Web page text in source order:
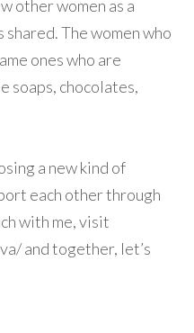
other women as a
The women who
ones who are
soaps, chocolates,
a new kind of
each other through
with me, visit
and together, let’s